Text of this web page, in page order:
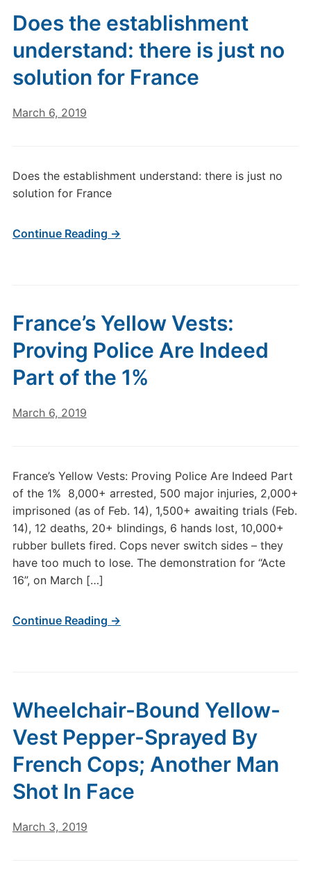
Does the establishment
understand: there is just no
solution for France
March 6, 2019
Does the establishment understand: there is just no
solution for France
Continue Reading →
France’s Yellow Vests:
Proving Police Are Indeed
Part of the 1%
March 6, 2019
France’s Yellow Vests: Proving Police Are Indeed Part
of the 1% 8,000+ arrested, 500 major injuries, 2,000+
imprisoned (as of Feb. 14), 1,500+ awaiting trials (Feb.
14), 12 deaths, 20+ blindings, 6 hands lost, 10,000+
rubber bullets fired. Cops never switch sides – they
have too much to lose. The demonstration for “Acte
16”, on March […]
Continue Reading →
Wheelchair-Bound Yellow-
Vest Pepper-Sprayed By
French Cops; Another Man
Shot In Face
March 3, 2019